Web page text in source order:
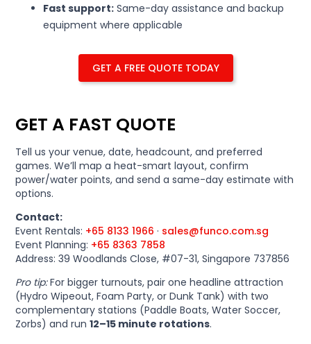
Fast support: Same-day assistance and backup
equipment where applicable
GET A FREE QUOTE TODAY
GET A FAST QUOTE
Tell us your venue, date, headcount, and preferred
games. We’ll map a heat-smart layout, confirm
power/water points, and send a same-day estimate with
options.
Contact:
Event Rentals: +65 8133 1966 · sales@funco.com.sg
Event Planning: +65 8363 7858
Address: 39 Woodlands Close, #07-31, Singapore 737856
Pro tip:For bigger turnouts, pair one headline attraction
(Hydro Wipeout, Foam Party, or Dunk Tank) with two
complementary stations (Paddle Boats, Water Soccer,
Zorbs) and run12–15 minute rotations.